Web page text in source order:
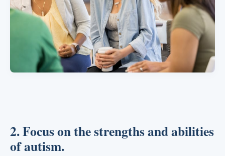
2. Focus on the strengths and abilities
of autism.